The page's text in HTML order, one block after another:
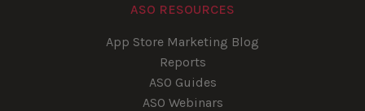
ASO RESOURCES
App Store Marketing Blog
Reports
ASO Guides
ASO Webinars